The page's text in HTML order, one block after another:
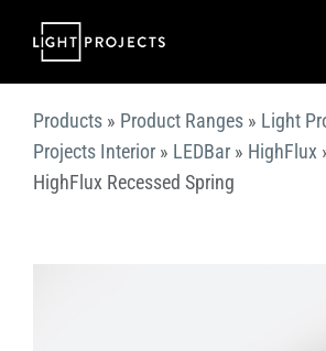
Products » Product Ranges » Light
Projects Interior » LEDBar » HighFlux
HighFlux Recessed Spring